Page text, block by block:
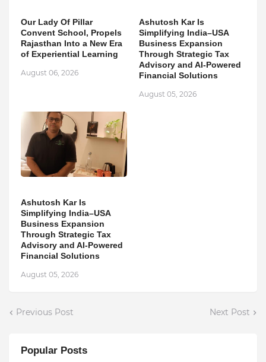
Our Lady Of Pillar
Convent School, Propels
Rajasthan Into a New Era
of Experiential Learning
August 06, 2026
Ashutosh Kar Is
Simplifying India–USA
Business Expansion
Through Strategic Tax
Advisory and AI-Powered
Financial Solutions
August 05, 2026
Ashutosh Kar Is
Simplifying India–USA
Business Expansion
Through Strategic Tax
Advisory and AI-Powered
Financial Solutions
August 05, 2026
Previous Post Next Post
Popular Posts